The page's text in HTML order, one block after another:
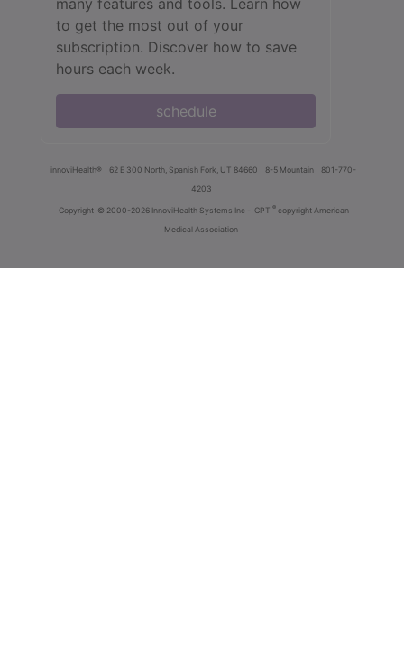
to get the most out of your
subscription. Discover how to save
hours each week.
schedule
innoviHealth® 62 E 300 North, Spanish Fork, UT 84660 8-5 Mountain
801-770-
4203
Copyright © 2000-2026 InnoviHealth Systems Inc - CPT ® copyright American
Medical Association